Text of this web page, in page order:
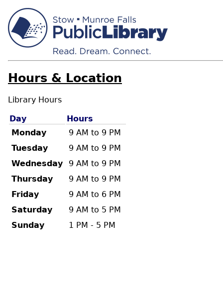
Hours & Location
Library Hours
Day
Hours
Monday
9 AM to 9 PM
Tuesday
9 AM to 9 PM
Wednesday
9 AM to 9 PM
Thursday
9 AM to 9 PM
Friday
9 AM to 6 PM
Saturday
9 AM to 5 PM
Sunday
1 PM - 5 PM